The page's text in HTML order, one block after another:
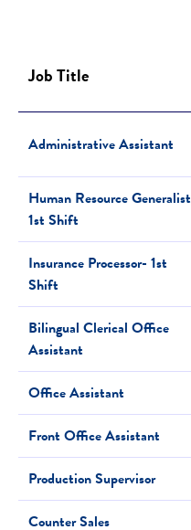
Job Title
Administrative Assistant
Human Resource Generalist
1st Shift
Insurance Processor- 1st
Shift
Bilingual Clerical Office
Assistant
Office Assistant
Front Office Assistant
Production Supervisor
Counter Sales